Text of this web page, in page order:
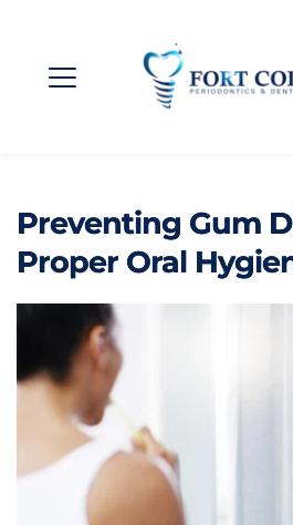
Preventing Gum
Proper Oral